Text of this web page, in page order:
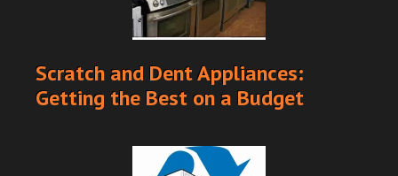
Scratch and Dent Appliances:
Getting the Best on a Budget